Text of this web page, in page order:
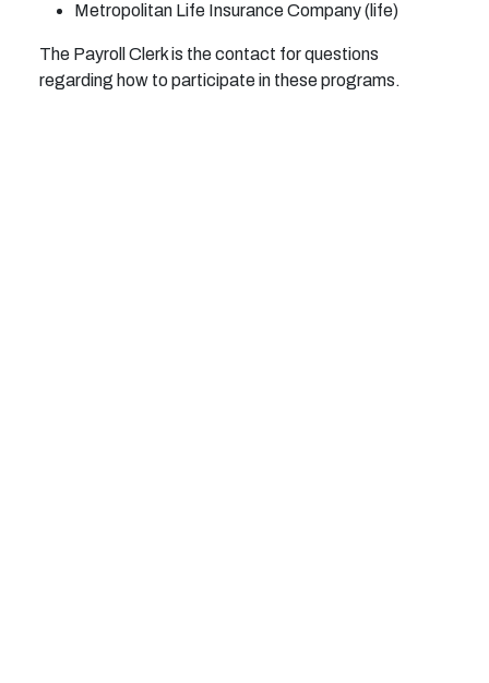
Metropolitan Life Insurance Company (life)
The Payroll Clerk is the contact for questions
regarding how to participate in these programs.